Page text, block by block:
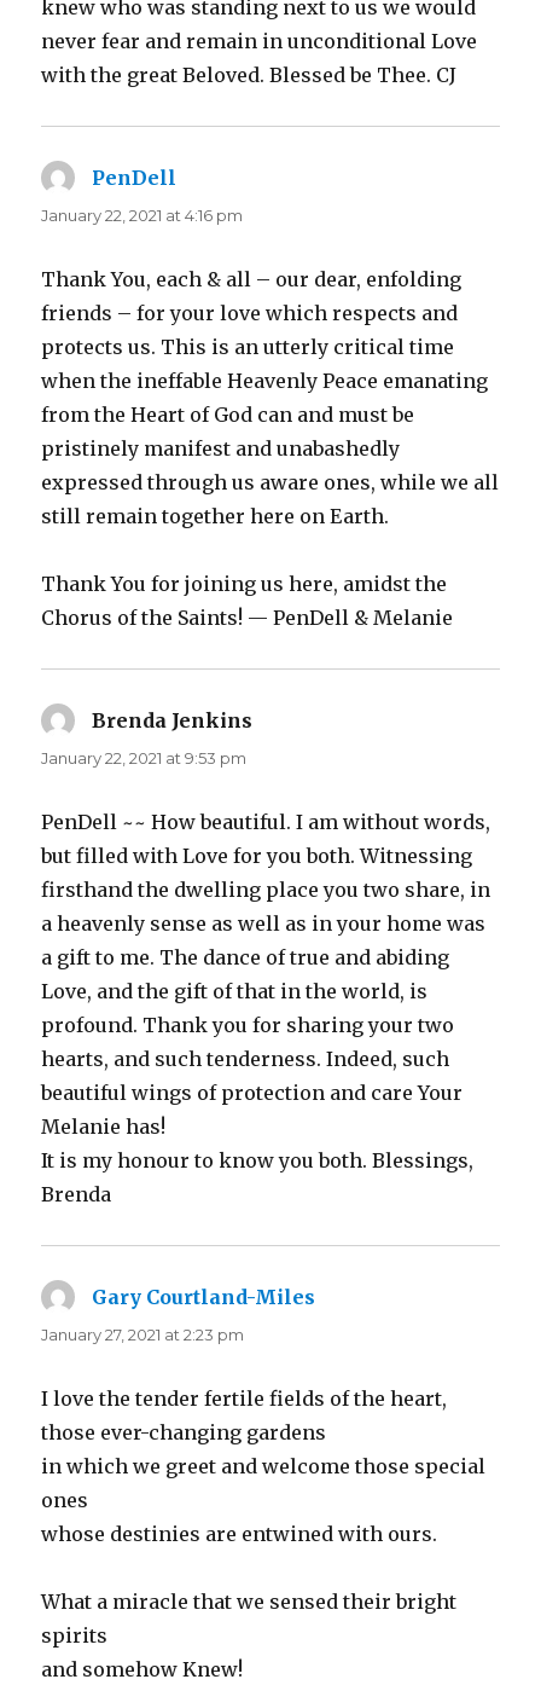
knew who was standing next to us we would
never fear and remain in unconditional Love
with the great Beloved. Blessed be Thee. CJ
PenDell
January 22, 2021 at 4:16 pm
Thank You, each & all – our dear, enfolding
friends – for your love which respects and
protects us. This is an utterly critical time
when the ineffable Heavenly Peace emanating
from the Heart of God can and must be
pristinely manifest and unabashedly
expressed through us aware ones, while we all
still remain together here on Earth.
Thank You for joining us here, amidst the
Chorus of the Saints! — PenDell & Melanie
Brenda Jenkins
January 22, 2021 at 9:53 pm
PenDell ~~ How beautiful. I am without words,
but filled with Love for you both. Witnessing
firsthand the dwelling place you two share, in
a heavenly sense as well as in your home was
a gift to me. The dance of true and abiding
Love, and the gift of that in the world, is
profound. Thank you for sharing your two
hearts, and such tenderness. Indeed, such
beautiful wings of protection and care Your
Melanie has!
It is my honour to know you both. Blessings,
Brenda
Gary Courtland-Miles
January 27, 2021 at 2:23 pm
I love the tender fertile fields of the heart,
those ever-changing gardens
in which we greet and welcome those special
ones
whose destinies are entwined with ours.
What a miracle that we sensed their bright
spirits
and somehow Knew!